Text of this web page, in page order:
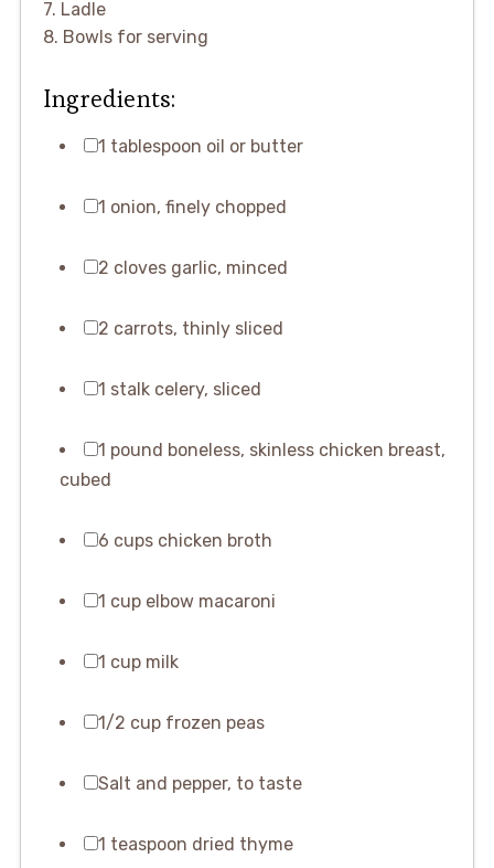
7. Ladle
8. Bowls for serving
Ingredients:
1 tablespoon oil or butter
1 onion, finely chopped
2 cloves garlic, minced
2 carrots, thinly sliced
1 stalk celery, sliced
1 pound boneless, skinless chicken breast,
cubed
6 cups chicken broth
1 cup elbow macaroni
1 cup milk
1/2 cup frozen peas
Salt and pepper, to taste
1 teaspoon dried thyme